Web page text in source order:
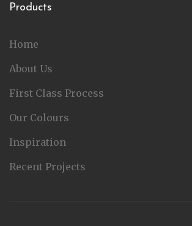
Products
Home
About Us
First Class Process
Our Colours
Inspiration
Recent Projects